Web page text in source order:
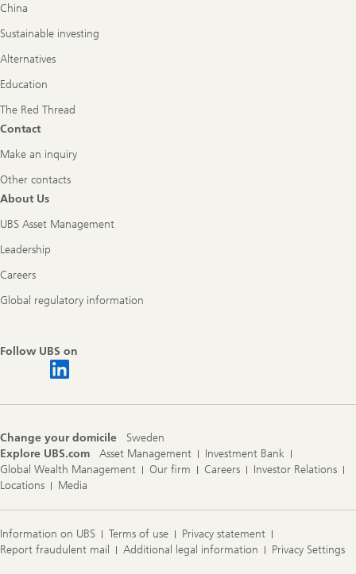
China
Sustainable investing
Alternatives
Education
The Red Thread
Contact
Make an inquiry
Other contacts
About Us
UBS Asset Management
Leadership
Careers
Global regulatory information
Follow UBS on
Change your domicile
Sweden
Explore UBS.com
Asset Management
Investment Bank
Global Wealth Management
Our firm Careers
Investor Relations
Locations
Media
Information on UBS Terms of use
Privacy statement
Report fraudulent mail
Additional legal information Privacy Settings